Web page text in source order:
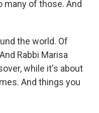
many of those. And
the world. Of
Rabbi Marisa
while it's about
And things you